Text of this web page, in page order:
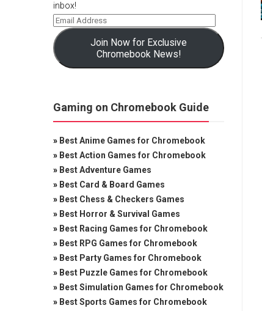
inbox!
Join Now for Exclusive
Chromebook News!
Gaming on Chromebook Guide
» Best Anime Games for Chromebook
» Best Action Games for Chromebook
» Best Adventure Games
» Best Card & Board Games
» Best Chess & Checkers Games
» Best Horror & Survival Games
» Best Racing Games for Chromebook
» Best RPG Games for Chromebook
» Best Party Games for Chromebook
» Best Puzzle Games for Chromebook
» Best Simulation Games for Chromebook
» Best Sports Games for Chromebook